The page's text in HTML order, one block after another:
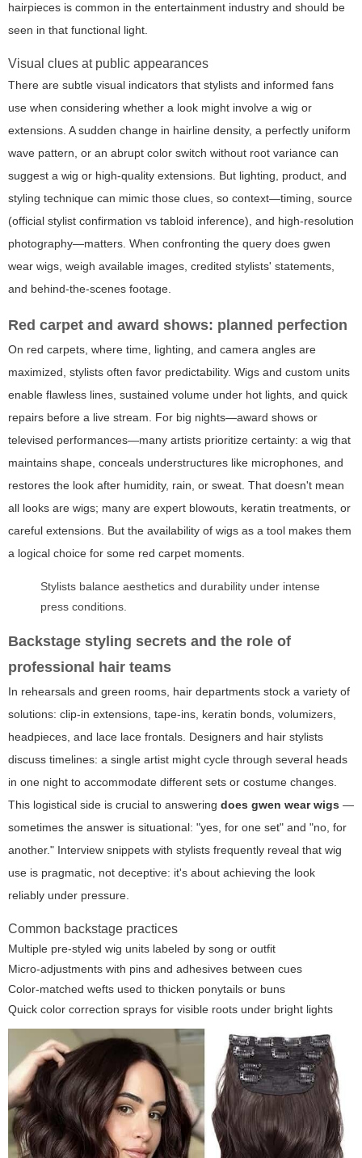
hairpieces is common in the entertainment industry and should be
seen in that functional light.
Visual clues at public appearances
There are subtle visual indicators that stylists and informed fans
use when considering whether a look might involve a wig or
extensions. A sudden change in hairline density, a perfectly uniform
wave pattern, or an abrupt color switch without root variance can
suggest a wig or high-quality extensions. But lighting, product, and
styling technique can mimic those clues, so context—timing, source
(official stylist confirmation vs tabloid inference), and high-resolution
photography—matters. When confronting the query does gwen
wear wigs, weigh available images, credited stylists' statements,
and behind-the-scenes footage.
Red carpet and award shows: planned perfection
On red carpets, where time, lighting, and camera angles are
maximized, stylists often favor predictability. Wigs and custom units
enable flawless lines, sustained volume under hot lights, and quick
repairs before a live stream. For big nights—award shows or
televised performances—many artists prioritize certainty: a wig that
maintains shape, conceals understructures like microphones, and
restores the look after humidity, rain, or sweat. That doesn't mean
all looks are wigs; many are expert blowouts, keratin treatments, or
careful extensions. But the availability of wigs as a tool makes them
a logical choice for some red carpet moments.
Stylists balance aesthetics and durability under intense
press conditions.
Backstage styling secrets and the role of
professional hair teams
In rehearsals and green rooms, hair departments stock a variety of
solutions: clip-in extensions, tape-ins, keratin bonds, volumizers,
headpieces, and lace lace frontals. Designers and hair stylists
discuss timelines: a single artist might cycle through several heads
in one night to accommodate different sets or costume changes.
This logistical side is crucial to answering does gwen wear wigs —
sometimes the answer is situational: "yes, for one set" and "no, for
another." Interview snippets with stylists frequently reveal that wig
use is pragmatic, not deceptive: it's about achieving the look
reliably under pressure.
Common backstage practices
Multiple pre-styled wig units labeled by song or outfit
Micro-adjustments with pins and adhesives between cues
Color-matched wefts used to thicken ponytails or buns
Quick color correction sprays for visible roots under bright lights